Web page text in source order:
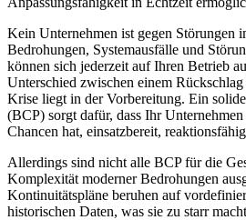
Kein Unternehmen ist gegen Störungen
Bedrohungen, Systemausfälle und
können sich jederzeit auf Ihren Betrieb
Unterschied zwischen einem
Krise liegt in der Vorbereitung. Ein
(BCP) sorgt dafür, dass Ihr
Chancen hat, einsatzbereit,
Allerdings sind nicht alle BCP für die
Komplexität moderner Bedrohungen
Kontinuitätspläne beruhen auf
historischen Daten, was sie zu starr